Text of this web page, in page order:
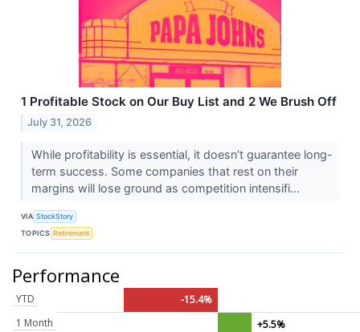
1 Profitable Stock on Our Buy List and 2 We Brush Off
July 31, 2026
While profitability is essential, it doesn’t guarantee long-
term success. Some companies that rest on their
margins will lose ground as competition intensifi...
VIA StockStory
TOPICS Retirement
Performance
YTD
-15.4%
1 Month
+5.5%